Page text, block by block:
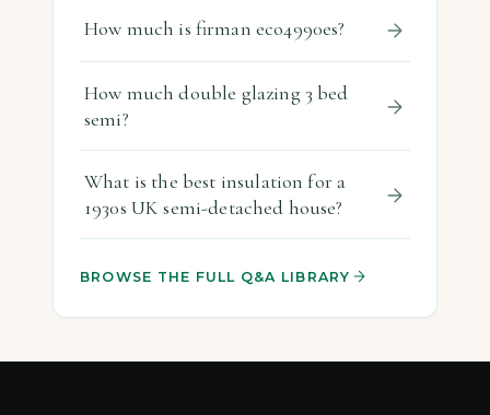
How much is firman eco4990es?
How much double glazing 3 bed
semi?
What is the best insulation for a
1930s UK semi-detached house?
BROWSE THE FULL Q&A LIBRARY